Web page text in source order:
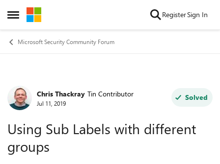
Open Side Menu
Skip to content RegisterSign In
Microsoft Security Community Forum
Forum Discussion
Chris Thackray Tin Contributor
Jul 11, 2019
Solved
Using Sub Labels with different
groups